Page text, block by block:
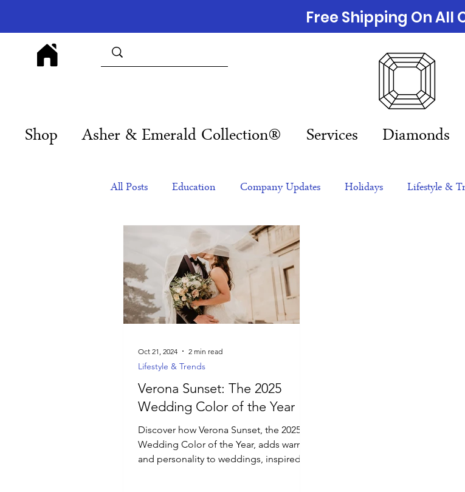
Shop Asher & Emerald Collection® Services Diamonds
Free Shipping On All
All Posts Education Company Updates Holidays Lifestyle &
Corporate Gift Ideas
Luxury Jewelry
Verona Sunset: The 2025
Wedding Color of the Year
Discover how Verona Sunset, the 2025
Wedding Color of the Year, adds warmth
and personality to weddings, inspired by
Lifestyle & Trends
Oct 21, 2024 2 min read